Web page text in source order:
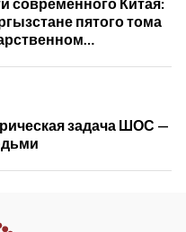
пятого тома
задача ШОС —